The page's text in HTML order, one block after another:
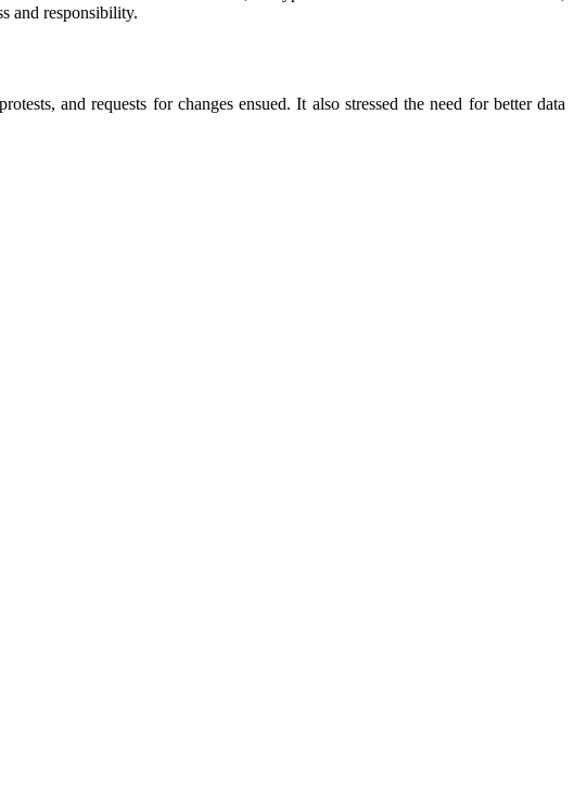
and responsibility.
and requests for changes ensued. It also stressed the need for better data